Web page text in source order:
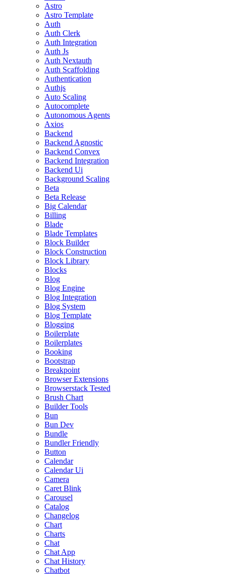
Astro
Astro Template
Auth
Auth Clerk
Auth Integration
Auth Js
Auth Nextauth
Auth Scaffolding
Authentication
Authjs
Auto Scaling
Autocomplete
Autonomous Agents
Axios
Backend
Backend Agnostic
Backend Convex
Backend Integration
Backend Ui
Background Scaling
Beta
Beta Release
Big Calendar
Billing
Blade
Blade Templates
Block Builder
Block Construction
Block Library
Blocks
Blog
Blog Engine
Blog Integration
Blog System
Blog Template
Blogging
Boilerplate
Boilerplates
Booking
Bootstrap
Breakpoint
Browser Extensions
Browserstack Tested
Brush Chart
Builder Tools
Bun
Bun Dev
Bundle
Bundler Friendly
Button
Calendar
Calendar Ui
Camera
Caret Blink
Carousel
Catalog
Changelog
Chart
Charts
Chat
Chat App
Chat History
Chatbot